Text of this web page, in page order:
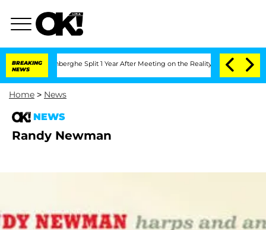
BREAKING
NEWS
Vansteenberghe Split 1 Year After Meeting on the Reality Show
Home > News
NEWS
Randy Newman